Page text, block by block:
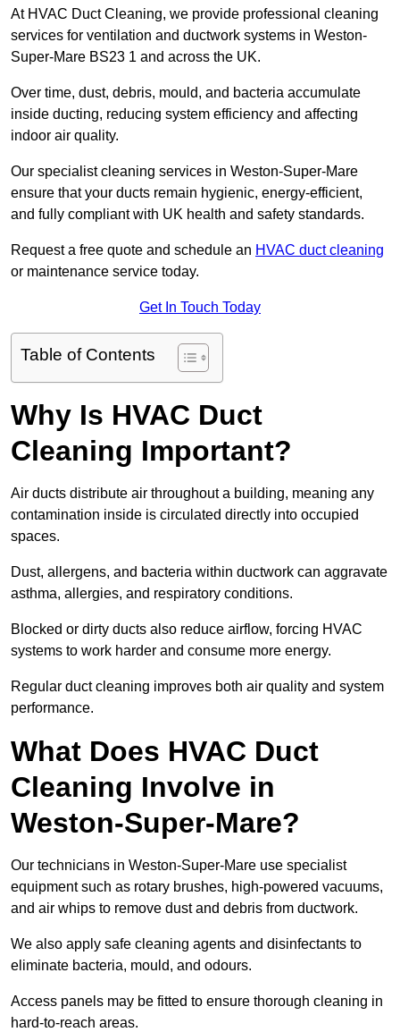
At HVAC Duct Cleaning, we provide professional cleaning
services for ventilation and ductwork systems in Weston-
Super-Mare BS23 1 and across the UK.
Over time, dust, debris, mould, and bacteria accumulate
inside ducting, reducing system efficiency and affecting
indoor air quality.
Our specialist cleaning services in Weston-Super-Mare
ensure that your ducts remain hygienic, energy-efficient,
and fully compliant with UK health and safety standards.
Request a free quote and schedule an HVAC duct cleaning
or maintenance service today.
Get In Touch Today
Table of Contents
Why Is HVAC Duct
Cleaning Important?
Air ducts distribute air throughout a building, meaning any
contamination inside is circulated directly into occupied
spaces.
Dust, allergens, and bacteria within ductwork can aggravate
asthma, allergies, and respiratory conditions.
Blocked or dirty ducts also reduce airflow, forcing HVAC
systems to work harder and consume more energy.
Regular duct cleaning improves both air quality and system
performance.
What Does HVAC Duct
Cleaning Involve in
Weston-Super-Mare?
Our technicians in Weston-Super-Mare use specialist
equipment such as rotary brushes, high-powered vacuums,
and air whips to remove dust and debris from ductwork.
We also apply safe cleaning agents and disinfectants to
eliminate bacteria, mould, and odours.
Access panels may be fitted to ensure thorough cleaning in
hard-to-reach areas.